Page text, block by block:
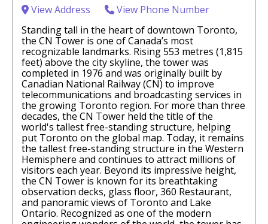
View Address
View Phone Number
Standing tall in the heart of downtown Toronto,
the CN Tower is one of Canada’s most
recognizable landmarks. Rising 553 metres (1,815
feet) above the city skyline, the tower was
completed in 1976 and was originally built by
Canadian National Railway (CN) to improve
telecommunications and broadcasting services in
the growing Toronto region. For more than three
decades, the CN Tower held the title of the
world's tallest free-standing structure, helping
put Toronto on the global map. Today, it remains
the tallest free-standing structure in the Western
Hemisphere and continues to attract millions of
visitors each year. Beyond its impressive height,
the CN Tower is known for its breathtaking
observation decks, glass floor, 360 Restaurant,
and panoramic views of Toronto and Lake
Ontario. Recognized as one of the modern